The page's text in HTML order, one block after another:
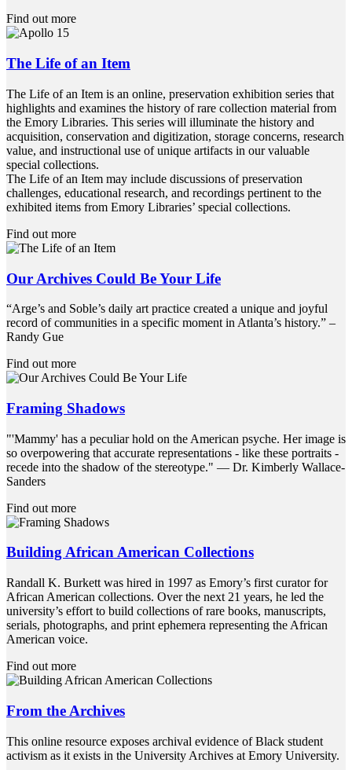
Find out more
The Life of an Item
The Life of an Item is an online, preservation exhibition series that
highlights and examines the history of rare collection material from
the Emory Libraries. This series will illuminate the history and
acquisition, conservation and digitization, storage concerns, research
value, and instructional use of unique artifacts in our valuable
special collections.
The Life of an Item may include discussions of preservation
challenges, educational research, and recordings pertinent to the
exhibited items from Emory Libraries’ special collections.
Find out more
Our Archives Could Be Your Life
“Arge’s and Soble’s daily art practice created a unique and joyful
record of communities in a specific moment in Atlanta’s history.” –
Randy Gue
Find out more
Framing Shadows
"'Mammy' has a peculiar hold on the American psyche. Her image is
so overpowering that accurate representations - like these portraits -
recede into the shadow of the stereotype." ― Dr. Kimberly Wallace-
Sanders
Find out more
Building African American Collections
Randall K. Burkett was hired in 1997 as Emory’s first curator for
African American collections. Over the next 21 years, he led the
university’s effort to build collections of rare books, manuscripts,
serials, photographs, and print ephemera representing the African
American voice.
Find out more
From the Archives
This online resource exposes archival evidence of Black student
activism as it exists in the University Archives at Emory University.